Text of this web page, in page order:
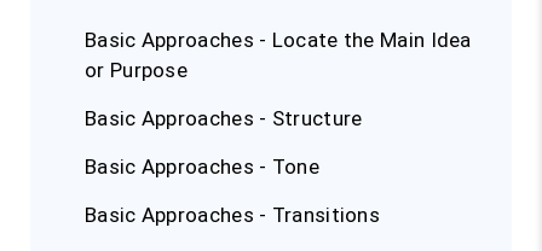
Basic Approaches - Locate the Main Idea
or Purpose
Basic Approaches - Structure
Basic Approaches - Tone
Basic Approaches - Transitions